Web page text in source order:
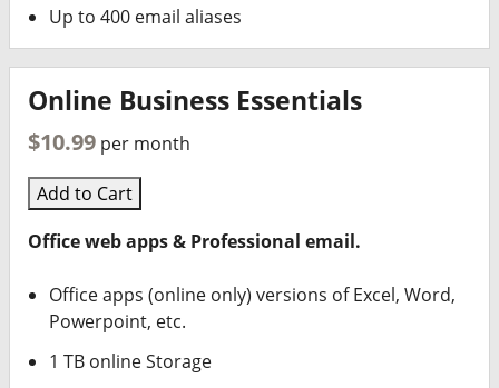
Up to 400 email aliases
Online Business Essentials
$10.99 per month
Add to Cart
Office web apps & Professional email.
Office apps (online only) versions of Excel, Word,
Powerpoint, etc.
1 TB online Storage